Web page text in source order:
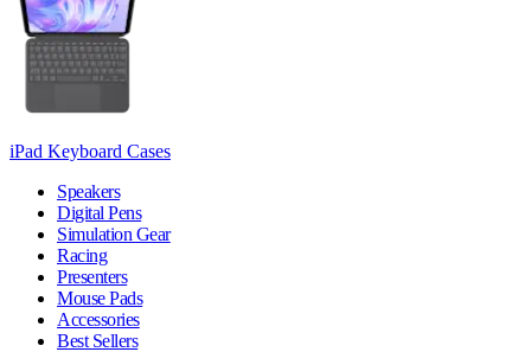
iPad Keyboard Cases
Speakers
Digital Pens
Simulation Gear
Racing
Presenters
Mouse Pads
Accessories
Best Sellers